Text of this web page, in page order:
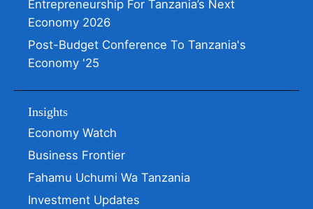
Entrepreneurship For Tanzania’s Next
Economy 2026
Post-Budget Conference To Tanzania's
Economy '25
Insights
Economy Watch
Business Frontier
Fahamu Uchumi Wa Tanzania
Investment Updates